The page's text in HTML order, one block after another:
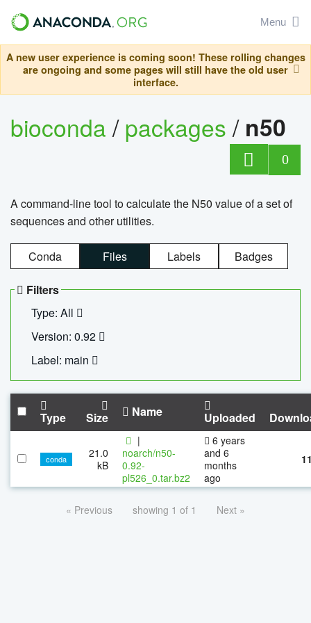
Menu
A new user experience is coming soon! These rolling changes
are ongoing and some pages will still have the old user
interface.
bioconda/packages/ n50
0
A command-line tool to calculate the N50 value of a set of
sequences and other utilities.
Conda Files Labels Badges
Filters
Type: All
Version: 0.92
Label: main
Type Size Name Uploaded
conda
21.0
kB
|
noarch/n50-
0.92-
pl526_0.tar.bz2
6 years
and 6
months
ago
« Previous showing 1 of 1 Next »